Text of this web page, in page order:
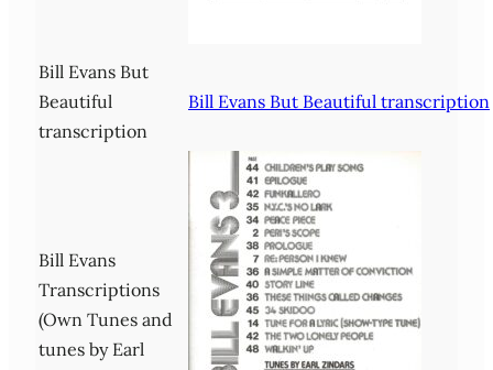
Bill Evans But
Beautiful
transcription
Bill Evans But Beautiful transcription
Bill Evans
Transcriptions
(Own Tunes and
tunes by Earl